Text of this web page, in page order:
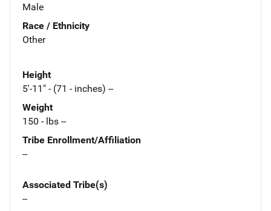
Male
Race / Ethnicity
Other
Height
5'-11" - (71 - inches) --
Weight
150 - lbs --
Tribe Enrollment/Affiliation
--
Associated Tribe(s)
--